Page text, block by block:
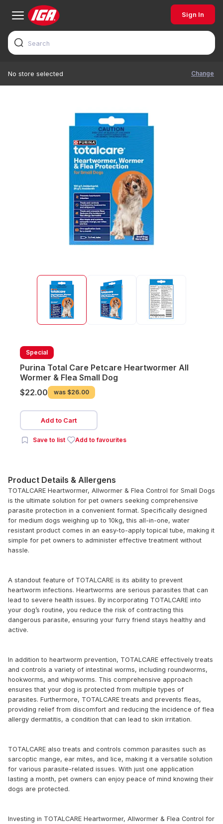
Sign In
No store selected Change
Special
Purina Total Care Petcare Heartwormer All
Wormer & Flea Small Dog
$22.00
was $26.00
Add to Cart
Save to list Add to favourites
Product Details & Allergens
TOTALCARE Heartwormer, Allwormer & Flea Control for Small Dogs
is the ultimate solution for pet owners seeking comprehensive
parasite protection in a convenient format. Specifically designed
for medium dogs weighing up to 10kg, this all-in-one, water
resistant product comes in an easy-to-apply topical tube, making it
simple for pet owners to administer effective treatment without
hassle.
A standout feature of TOTALCARE is its ability to prevent
heartworm infections. Heartworms are serious parasites that can
lead to severe health issues. By incorporating TOTALCARE into
your dog’s routine, you reduce the risk of contracting this
dangerous parasite, ensuring your furry friend stays healthy and
active.
In addition to heartworm prevention, TOTALCARE effectively treats
and controls a variety of intestinal worms, including roundworms,
hookworms, and whipworms. This comprehensive approach
ensures that your dog is protected from multiple types of
parasites. Furthermore, TOTALCARE treats and prevents fleas,
providing relief from discomfort and reducing the incidence of flea
allergy dermatitis, a condition that can lead to skin irritation.
TOTALCARE also treats and controls common parasites such as
sarcoptic mange, ear mites, and lice, making it a versatile solution
for various parasite-related issues. With just one application
lasting a month, pet owners can enjoy peace of mind knowing their
dogs are protected.
Investing in TOTALCARE Heartwormer, Allwormer & Flea Control for